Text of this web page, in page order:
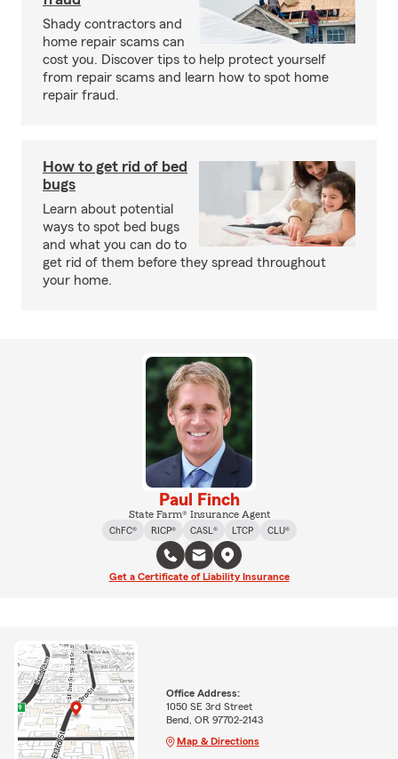
Shady contractors and
home repair scams can
cost you. Discover tips to help protect yourself
from repair scams and learn how to spot home
repair fraud.
How to get rid of bed
bugs
Learn about potential
ways to spot bed bugs
and what you can do to
get rid of them before they spread throughout
your home.
Paul Finch
State Farm® Insurance Agent
ChFC®
RICP® CASL® LTCP CLU®
Get a Certificate of Liability Insurance
Office Address:
1050 SE 3rd Street
Bend, OR 97702-2143
Map & Directions